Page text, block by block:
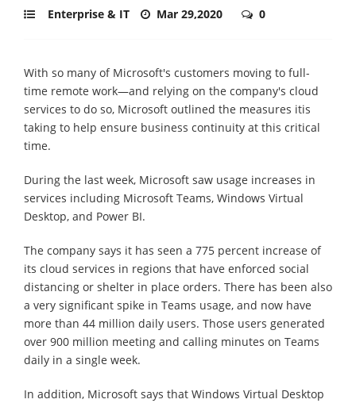
Enterprise & IT Mar 29,2020 0
With so many of Microsoft's customers moving to full-
time remote work—and relying on the company's cloud
services to do so, Microsoft outlined the measures itis
taking to help ensure business continuity at this critical
time.
During the last week, Microsoft saw usage increases in
services including Microsoft Teams, Windows Virtual
Desktop, and Power BI.
The company says it has seen a 775 percent increase of
its cloud services in regions that have enforced social
distancing or shelter in place orders. There has been also
a very significant spike in Teams usage, and now have
more than 44 million daily users. Those users generated
over 900 million meeting and calling minutes on Teams
daily in a single week.
In addition, Microsoft says that Windows Virtual Desktop